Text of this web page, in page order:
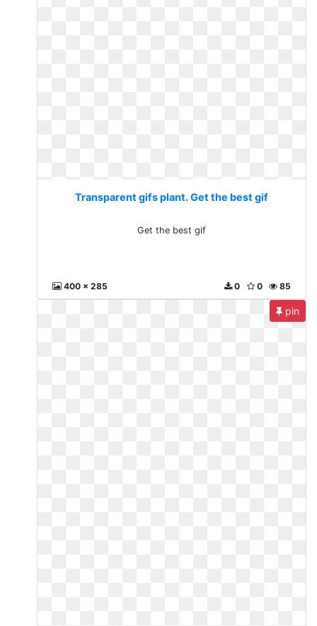
Transparent gifs plant. Get the best gif
Get the best gif
400 x 285 85
0
0
pin